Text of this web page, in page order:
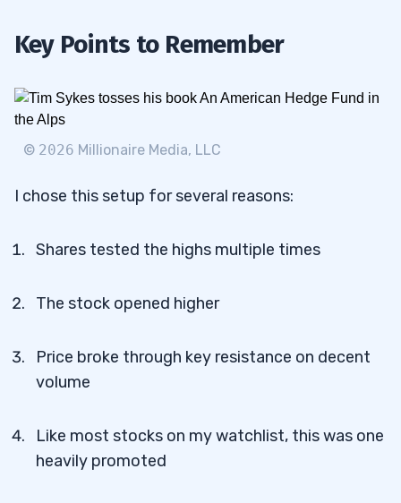
Key Points to Remember
© 2026 Millionaire Media, LLC
I chose this setup for several reasons:
Shares tested the highs multiple times
The stock opened higher
Price broke through key resistance on decent
volume
Like most stocks on my watchlist, this was one
heavily promoted